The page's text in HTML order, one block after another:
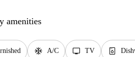
amenities
ac_unit A/C tv TV dishwasher_gen